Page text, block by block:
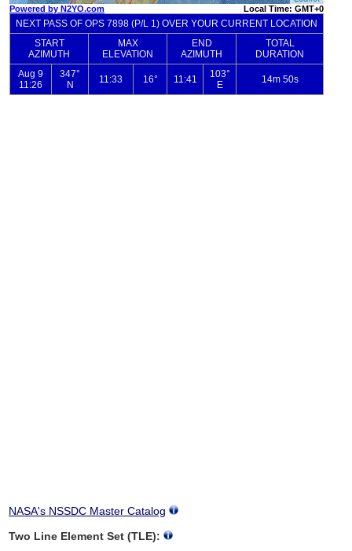
NASA's NSSDC Master Catalog
Two Line Element Set (TLE):